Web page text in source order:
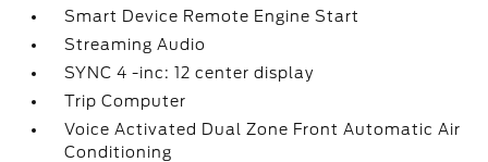
Smart Device Remote Engine Start
Streaming Audio
SYNC 4 -inc: 12 center display
Trip Computer
Voice Activated Dual Zone Front Automatic Air
Conditioning